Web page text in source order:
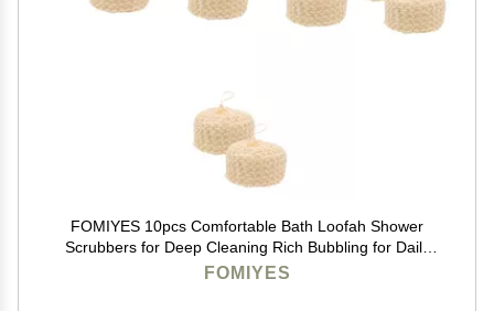
FOMIYES 10pcs Comfortable Bath Loofah Shower
Scrubbers for Deep Cleaning Rich Bubbling for Daily
Use and Travel Gentle Skin Great Option
FOMIYES